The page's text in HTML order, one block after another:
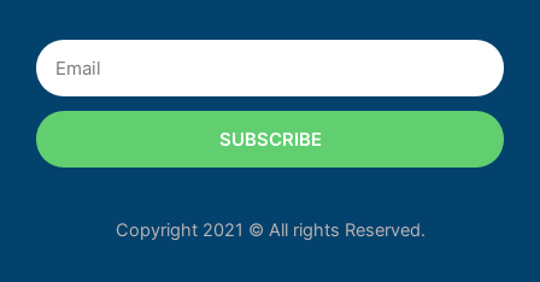
Email
SUBSCRIBE
Copyright 2021 © All rights Reserved.